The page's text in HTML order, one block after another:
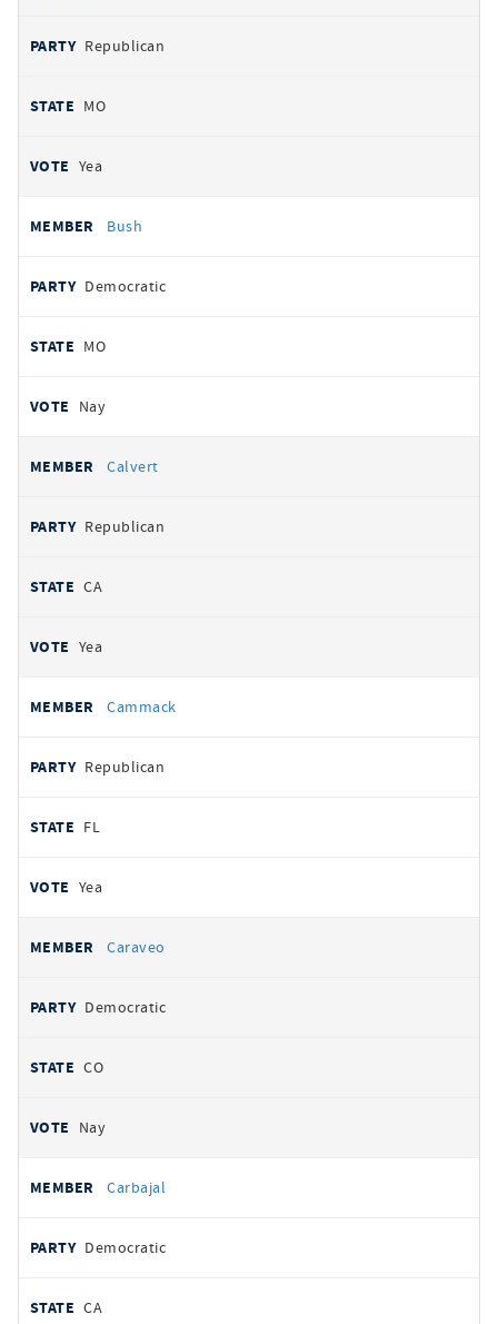
Republican
MO
Yea
Bush
Democratic
MO
Nay
Calvert
Republican
CA
Yea
Cammack
Republican
FL
Yea
Caraveo
Democratic
CO
Nay
Carbajal
Democratic
CA